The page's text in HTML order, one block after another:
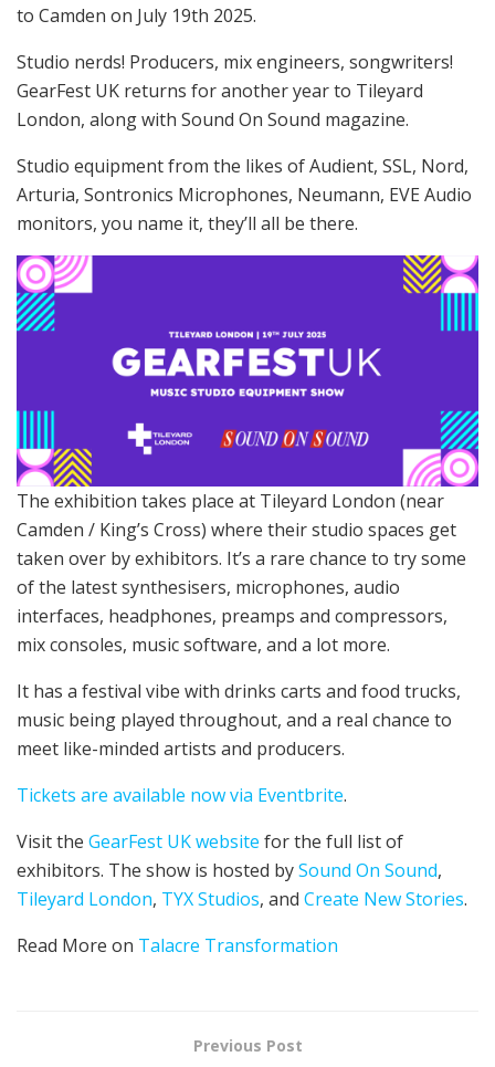
to Camden on July 19th 2025.
Studio nerds! Producers, mix engineers, songwriters!
GearFest UK returns for another year to Tileyard
London, along with Sound On Sound magazine.
Studio equipment from the likes of Audient, SSL, Nord,
Arturia, Sontronics Microphones, Neumann, EVE Audio
monitors, you name it, they’ll all be there.
The exhibition takes place at Tileyard London (near
Camden / King’s Cross) where their studio spaces get
taken over by exhibitors. It’s a rare chance to try some
of the latest synthesisers, microphones, audio
interfaces, headphones, preamps and compressors,
mix consoles, music software, and a lot more.
It has a festival vibe with drinks carts and food trucks,
music being played throughout, and a real chance to
meet like-minded artists and producers.
Tickets are available now via Eventbrite.
Visit the GearFest UK website for the full list of
exhibitors. The show is hosted bySound On Sound,
Tileyard London, TYX Studios, and Create New Stories.
Read More on Talacre Transformation
Previous Post